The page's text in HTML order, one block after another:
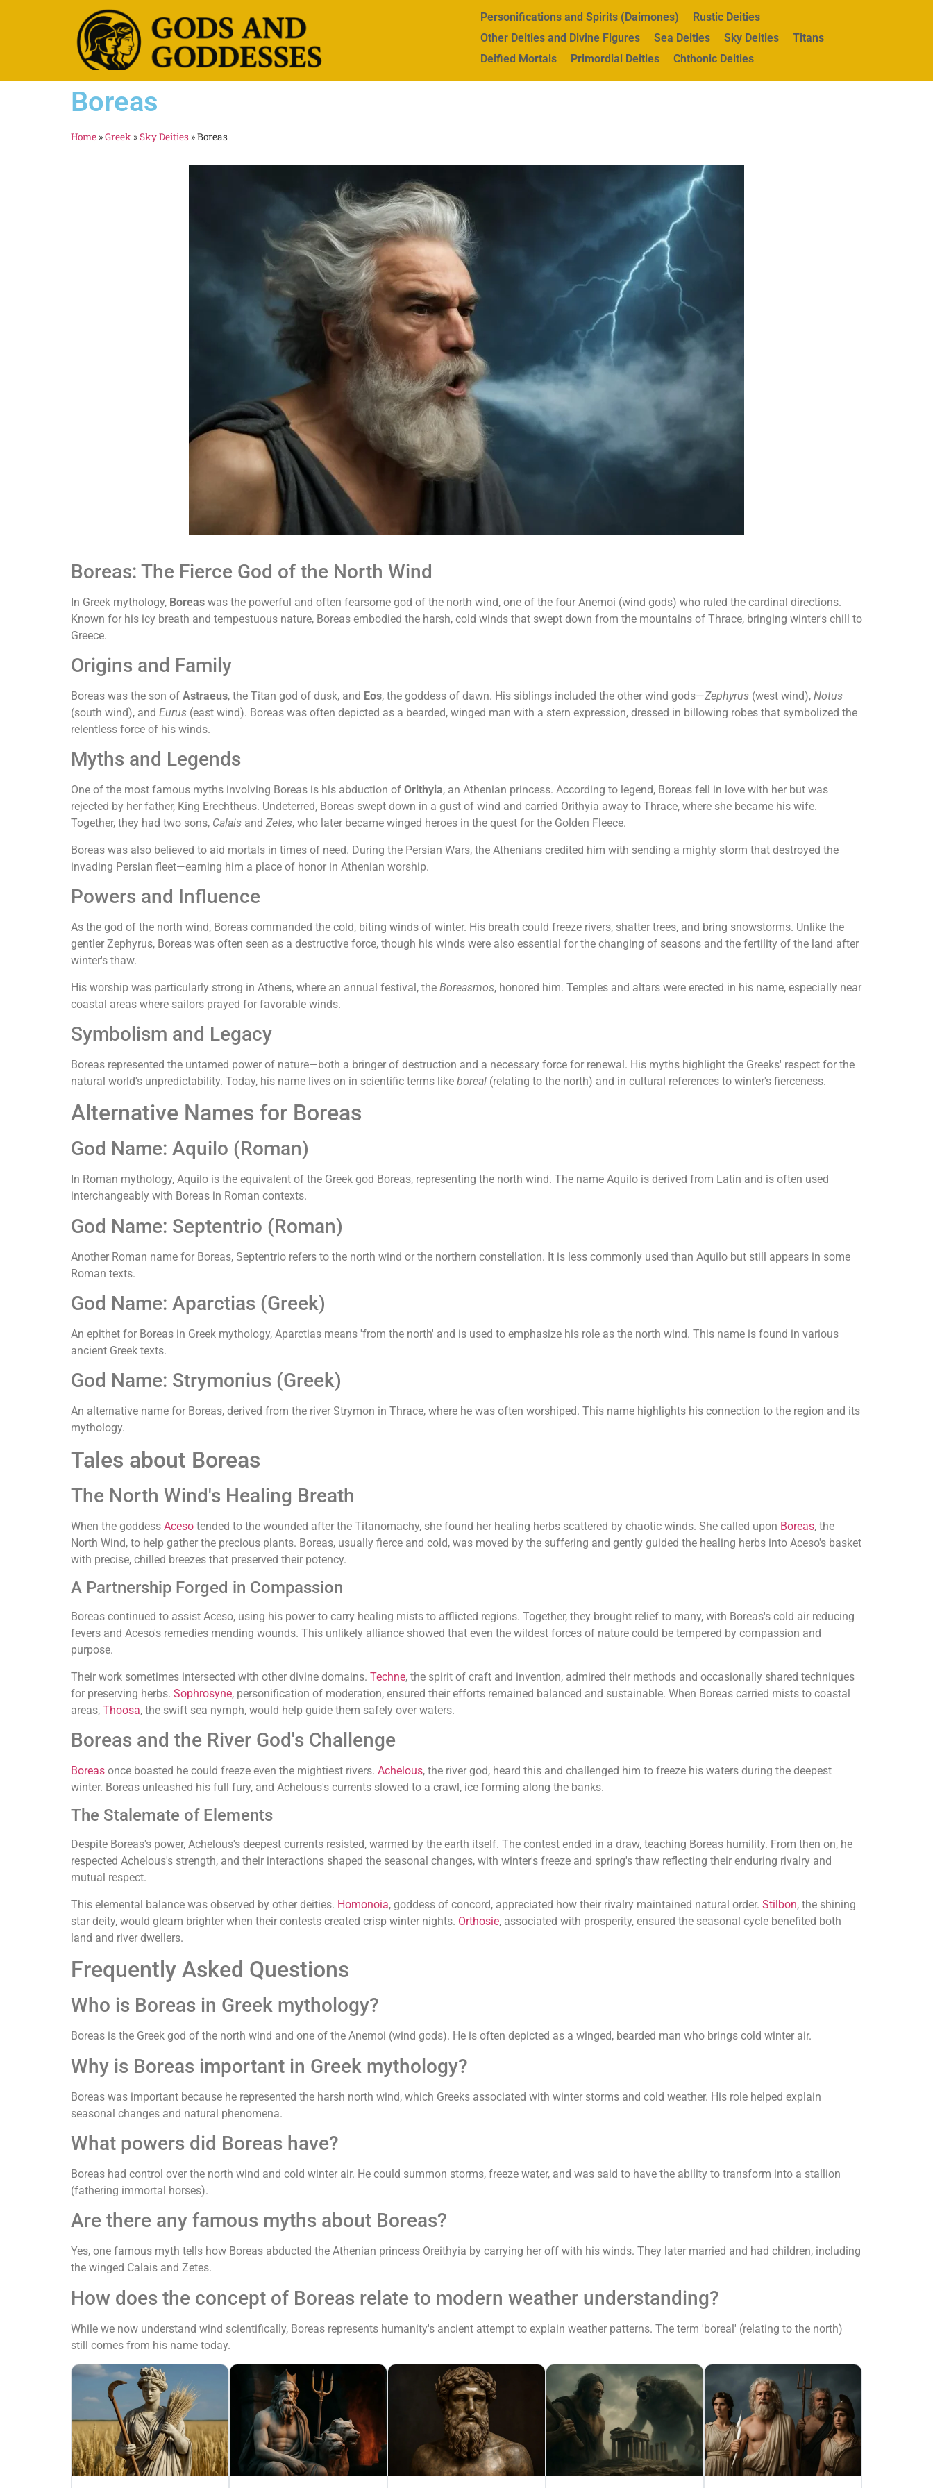
Personifications and Spirits (Daimones)
Rustic Deities
Other Deities and Divine Figures
Sea Deities Sky Deities
Titans
Deified Mortals
Primordial Deities Chthonic Deities
Boreas
Home »Greek »Sky Deities »Boreas
Boreas: The Fierce God of the North Wind
In Greek mythology, Boreas was the powerful and often fearsome god of the north wind, one of the four Anemoi (wind gods) who ruled the cardinal directions.
Known for his icy breath and tempestuous nature, Boreas embodied the harsh, cold winds that swept down from the mountains of Thrace, bringing winter's chill to
Greece.
Origins and Family
Boreas was the son of Astraeus, the Titan god of dusk, and Eos, the goddess of dawn. His siblings included the other wind gods—Zephyrus (west wind), Notus
(south wind), and Eurus (east wind). Boreas was often depicted as a bearded, winged man with a stern expression, dressed in billowing robes that symbolized the
relentless force of his winds.
Myths and Legends
One of the most famous myths involving Boreas is his abduction of Orithyia, an Athenian princess. According to legend, Boreas fell in love with her but was
rejected by her father, King Erechtheus. Undeterred, Boreas swept down in a gust of wind and carried Orithyia away to Thrace, where she became his wife.
Together, they had two sons, Calais and Zetes, who later became winged heroes in the quest for the Golden Fleece.
Boreas was also believed to aid mortals in times of need. During the Persian Wars, the Athenians credited him with sending a mighty storm that destroyed the
invading Persian fleet—earning him a place of honor in Athenian worship.
Powers and Influence
As the god of the north wind, Boreas commanded the cold, biting winds of winter. His breath could freeze rivers, shatter trees, and bring snowstorms. Unlike the
gentler Zephyrus, Boreas was often seen as a destructive force, though his winds were also essential for the changing of seasons and the fertility of the land after
winter's thaw.
His worship was particularly strong in Athens, where an annual festival, the Boreasmos, honored him. Temples and altars were erected in his name, especially near
coastal areas where sailors prayed for favorable winds.
Symbolism and Legacy
Boreas represented the untamed power of nature—both a bringer of destruction and a necessary force for renewal. His myths highlight the Greeks' respect for the
natural world's unpredictability. Today, his name lives on in scientific terms like boreal (relating to the north) and in cultural references to winter's fierceness.
Alternative Names for Boreas
God Name: Aquilo (Roman)
In Roman mythology, Aquilo is the equivalent of the Greek god Boreas, representing the north wind. The name Aquilo is derived from Latin and is often used
interchangeably with Boreas in Roman contexts.
God Name: Septentrio (Roman)
Another Roman name for Boreas, Septentrio refers to the north wind or the northern constellation. It is less commonly used than Aquilo but still appears in some
Roman texts.
God Name: Aparctias (Greek)
An epithet for Boreas in Greek mythology, Aparctias means 'from the north' and is used to emphasize his role as the north wind. This name is found in various
ancient Greek texts.
God Name: Strymonius (Greek)
An alternative name for Boreas, derived from the river Strymon in Thrace, where he was often worshiped. This name highlights his connection to the region and its
mythology.
Tales about Boreas
The North Wind's Healing Breath
When the goddess Aceso tended to the wounded after the Titanomachy, she found her healing herbs scattered by chaotic winds. She called upon Boreas, the
North Wind, to help gather the precious plants. Boreas, usually fierce and cold, was moved by the suffering and gently guided the healing herbs into Aceso's basket
with precise, chilled breezes that preserved their potency.
A Partnership Forged in Compassion
Boreas continued to assist Aceso, using his power to carry healing mists to afflicted regions. Together, they brought relief to many, with Boreas's cold air reducing
fevers and Aceso's remedies mending wounds. This unlikely alliance showed that even the wildest forces of nature could be tempered by compassion and
purpose.
Their work sometimes intersected with other divine domains. Techne, the spirit of craft and invention, admired their methods and occasionally shared techniques
for preserving herbs. Sophrosyne, personification of moderation, ensured their efforts remained balanced and sustainable. When Boreas carried mists to coastal
areas, Thoosa, the swift sea nymph, would help guide them safely over waters.
Boreas and the River God's Challenge
Boreas once boasted he could freeze even the mightiest rivers. Achelous, the river god, heard this and challenged him to freeze his waters during the deepest
winter. Boreas unleashed his full fury, and Achelous's currents slowed to a crawl, ice forming along the banks.
The Stalemate of Elements
Despite Boreas's power, Achelous's deepest currents resisted, warmed by the earth itself. The contest ended in a draw, teaching Boreas humility. From then on, he
respected Achelous's strength, and their interactions shaped the seasonal changes, with winter's freeze and spring's thaw reflecting their enduring rivalry and
mutual respect.
This elemental balance was observed by other deities. Homonoia, goddess of concord, appreciated how their rivalry maintained natural order. Stilbon, the shining
star deity, would gleam brighter when their contests created crisp winter nights. Orthosie, associated with prosperity, ensured the seasonal cycle benefited both
land and river dwellers.
Frequently Asked Questions
Who is Boreas in Greek mythology?
Boreas is the Greek god of the north wind and one of the Anemoi (wind gods). He is often depicted as a winged, bearded man who brings cold winter air.
Why is Boreas important in Greek mythology?
Boreas was important because he represented the harsh north wind, which Greeks associated with winter storms and cold weather. His role helped explain
seasonal changes and natural phenomena.
What powers did Boreas have?
Boreas had control over the north wind and cold winter air. He could summon storms, freeze water, and was said to have the ability to transform into a stallion
(fathering immortal horses).
Are there any famous myths about Boreas?
Yes, one famous myth tells how Boreas abducted the Athenian princess Oreithyia by carrying her off with his winds. They later married and had children, including
the winged Calais and Zetes.
How does the concept of Boreas relate to modern weather understanding?
While we now understand wind scientifically, Boreas represents humanity's ancient attempt to explain weather patterns. The term 'boreal' (relating to the north)
still comes from his name today.